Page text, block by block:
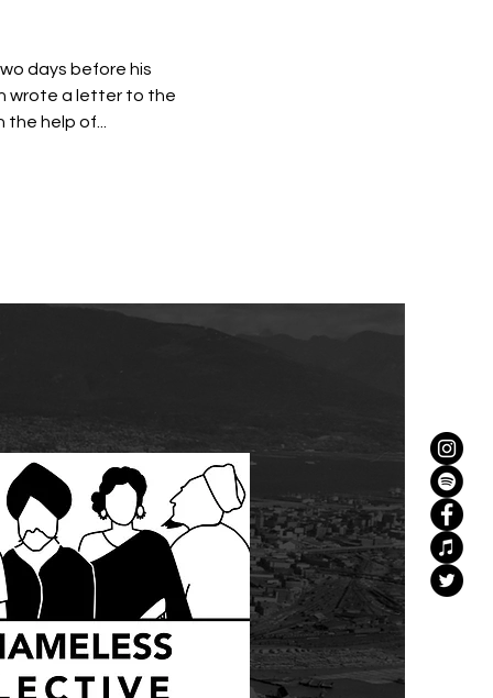
days before his
wrote a letter to the
help of...